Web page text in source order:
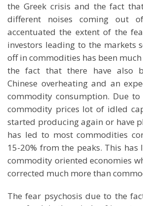
the Greek crisis and the fact
different noises coming out
accentuated the extent of the
investors leading to the markets
off in commodities has been much
the fact that there have also
Chinese overheating and an
commodity consumption. Due
commodity prices lot of idled
started producing again or have
has led to most commodities
15-20% from the peaks. This has
commodity oriented economies
corrected much more than
The fear psychosis due to the